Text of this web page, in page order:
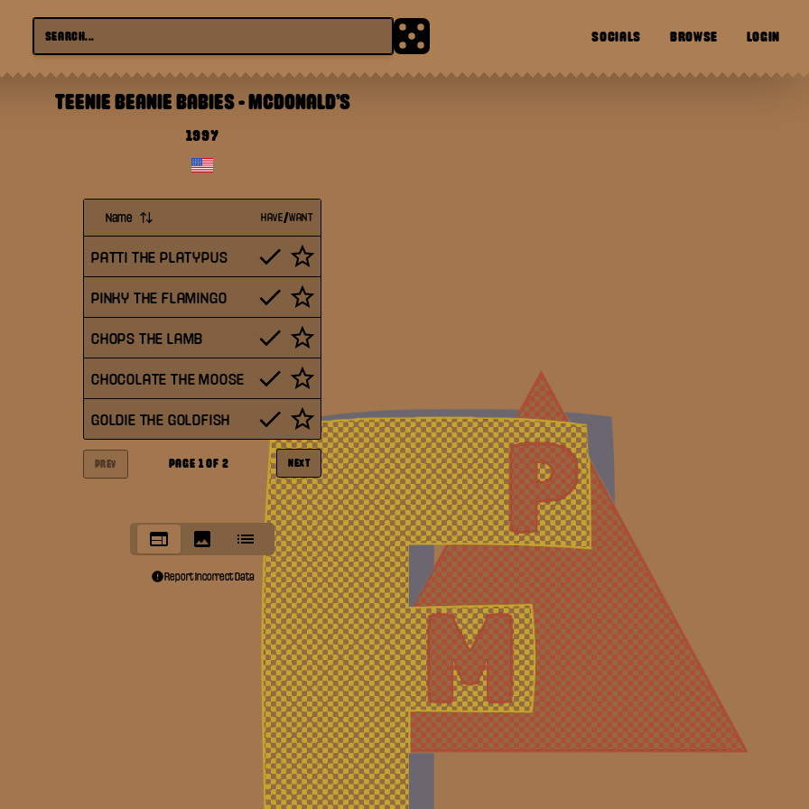
SOCIALS BROWSE LOGIN
TEENIE BEANIE BABIES-MCDONALD'S
1997
Name HAVE/WANT
PATTI THE PLATYPUS
PINKY THE FLAMINGO
CHOPS THE LAMB
CHOCOLATE THE MOOSE
GOLDIE THE GOLDFISH
PREV PAGE 1OF 2 NEXT
Report Incorrect Data